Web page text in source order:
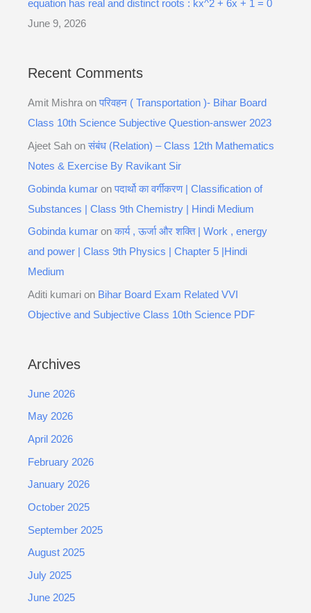
equation has real and distinct roots : kx^2 + 6x + 1 = 0
June 9, 2026
Recent Comments
Amit Mishraonपरिवहन ( Transportation )- Bihar Board
Class 10th Science Subjective Question-answer 2023
Ajeet Sah onसंबंध (Relation) – Class 12th Mathematics
Notes & Exercise By Ravikant Sir
Gobinda kumar onपदार्थो का वर्गीकरण | Classification of
Substances | Class 9th Chemistry | Hindi Medium
Gobinda kumar onकार्य , ऊर्जा और शक्ति | Work , energy
and power | Class 9th Physics | Chapter 5 |Hindi
Medium
Aditi kumari on Bihar Board Exam Related VVI
Objective and Subjective Class 10th Science PDF
Archives
June 2026
May 2026
April 2026
February 2026
January 2026
October 2025
September 2025
August 2025
July 2025
June 2025